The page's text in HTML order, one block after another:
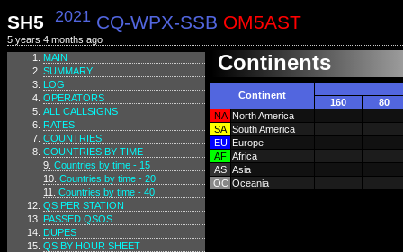
SH5 2021 CQ-WPX-SSB OM5AST
5 years 4 months ago
MAIN
SUMMARY
LOG
OPERATORS
ALL CALLSIGNS
RATES
COUNTRIES
COUNTRIES BY TIME
Countries by time - 15
Countries by time - 20
Countries by time - 40
QS PER STATION
PASSED QSOS
DUPES
QS BY HOUR SHEET
Continents
Continent
160
80
NA North America
SA South America
EU Europe
AF Africa
AS Asia
OC Oceania